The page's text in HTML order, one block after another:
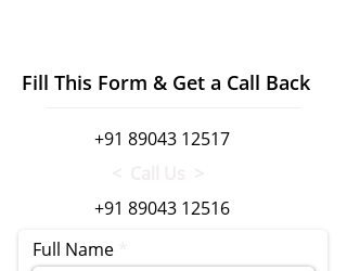
Fill This Form & Get a Call Back
+91 89043 12517
+91 89043 12516
Full Name